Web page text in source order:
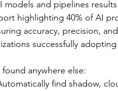
models and pipelines
highlighting 40% of AI
accuracy, precision, and
successfully adopting
anywhere else:
find shadow,